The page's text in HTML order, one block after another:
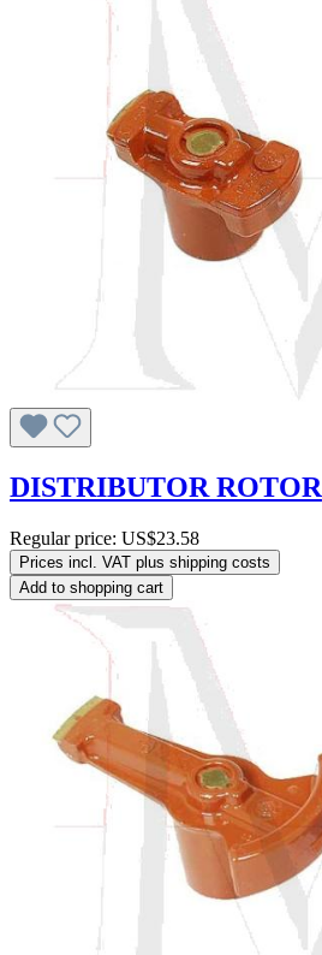
DISTRIBUTOR ROTOR
Regular price: US$23.58
Prices incl. VAT plus shipping costs
Add to shopping cart